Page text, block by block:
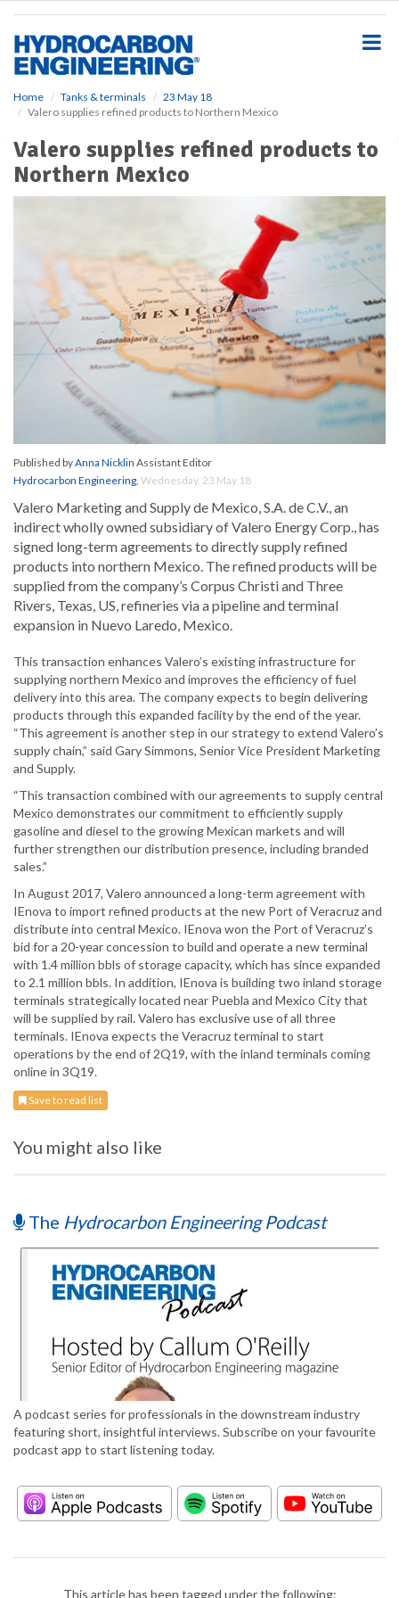
Home Tanks & terminals
23 May 18
Valero supplies refined products to Northern Mexico
Valero supplies refined products to
Northern Mexico
Published byAnna Nicklin Assistant Editor
Hydrocarbon Engineering, Wednesday, 23 May 18
Valero Marketing and Supply de Mexico, S.A. de C.V., an
indirect wholly owned subsidiary of Valero Energy Corp., has
signed long-term agreements to directly supply refined
products into northern Mexico. The refined products will be
supplied from the company’s Corpus Christi and Three
Rivers, Texas, US, refineries via a pipeline and terminal
expansion in Nuevo Laredo, Mexico.
This transaction enhances Valero’s existing infrastructure for
supplying northern Mexico and improves the efficiency of fuel
delivery into this area. The company expects to begin delivering
products through this expanded facility by the end of the year.
“This agreement is another step in our strategy to extend Valero’s
supply chain,” said Gary Simmons, Senior Vice President Marketing
and Supply.
“This transaction combined with our agreements to supply central
Mexico demonstrates our commitment to efficiently supply
gasoline and diesel to the growing Mexican markets and will
further strengthen our distribution presence, including branded
sales.”
In August 2017, Valero announced a long-term agreement with
IEnova to import refined products at the new Port of Veracruz and
distribute into central Mexico. IEnova won the Port of Veracruz’s
bid for a 20-year concession to build and operate a new terminal
with 1.4 million bbls of storage capacity, which has since expanded
to 2.1 million bbls. In addition, IEnova is building two inland storage
terminals strategically located near Puebla and Mexico City that
will be supplied by rail. Valero has exclusive use of all three
terminals. IEnova expects the Veracruz terminal to start
operations by the end of 2Q19, with the inland terminals coming
online in 3Q19.
Save to read list
You might also like
The Hydrocarbon Engineering Podcast
A podcast series for professionals in the downstream industry
featuring short, insightful interviews. Subscribe on your favourite
podcast app to start listening today.
This article has been tagged under the following: